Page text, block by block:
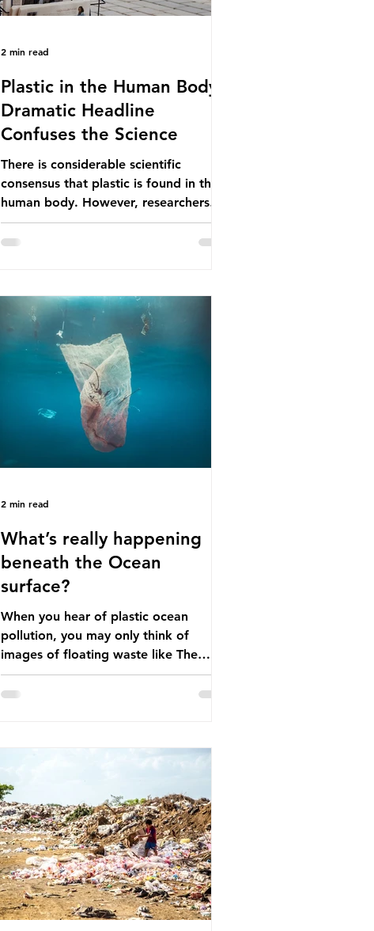
Plastic in the Human Body -
Dramatic Headline
Confuses the Science
There is considerable scientific
consensus that plastic is found in the
human body. However, researchers
have called some of these studies into
question. When the media report on
imply that an entire field of research
has been undermined. But is this really
the way that science works?
Microplastics are found in the air we
breathe and the food and drink we
consume; therefore, it is no surprise
that so
2 min read
What’s really happening
beneath the Ocean
surface?
When you hear of plastic ocean
pollution, you may only think of
images of floating waste like The
Great Pacific Garbage Patch (litter
that has ended up spinning on the
scale of plastic pollution in our
discussed is what’s actually happening
beneath the surface. What does
plastic ocean pollution do to marine
life that is less visible? It affects
marine life in many ways. Pl
2 min read